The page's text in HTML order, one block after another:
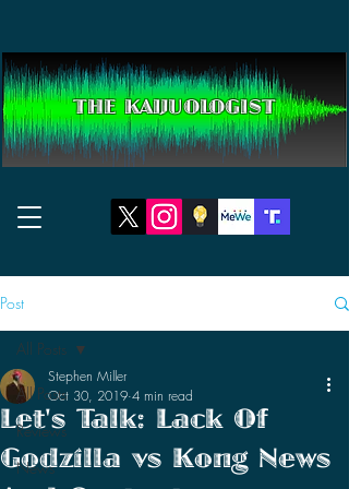
THE KAIJUOLOGIST
Post
All Posts
Reviews
News
All Posts
Let's Talk: Lack Of
Godzilla vs Kong News
Stephen Miller
Oct 30, 2019 4 min read